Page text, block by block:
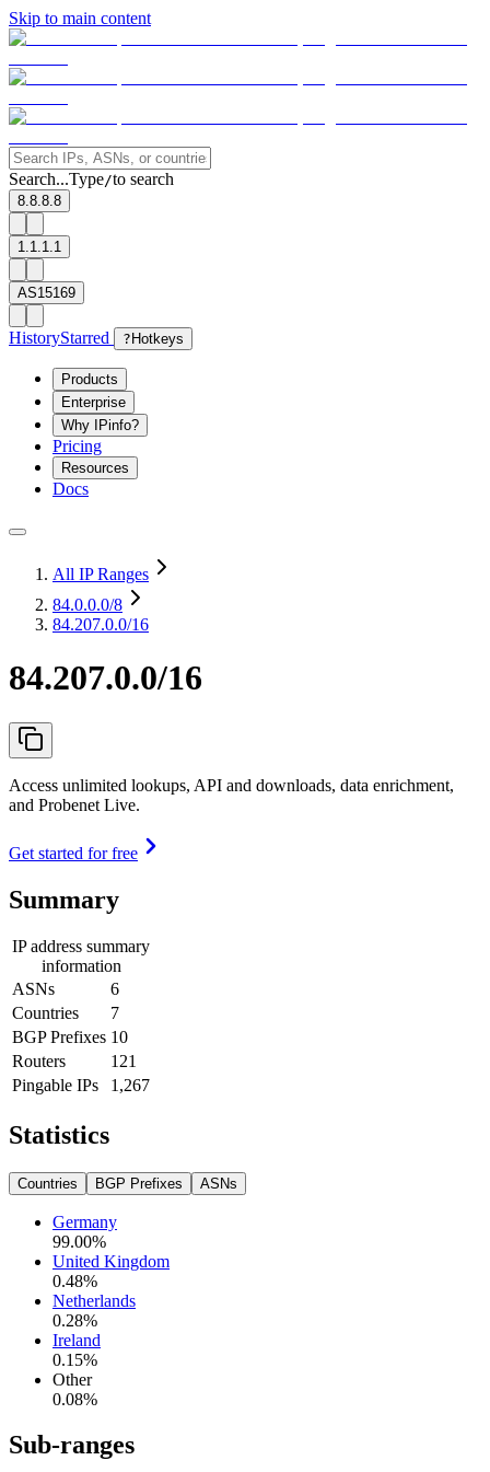
Skip to main content
Search...Type/to search
8.8.8.8
1.1.1.1
AS15169
HistoryStarred ? Hotkeys
Products
Enterprise
Why IPinfo?
Pricing
Resources
Docs
All IP Ranges
84.0.0.0/8
84.207.0.0/16
84.207.0.0/16
Access unlimited lookups, API and downloads, data enrichment,
and Probenet Live.
Get started for free
Summary
IP address summary
information
ASNs
6
Countries
7
BGP Prefixes 10
Routers
121
Pingable IPs
1,267
Statistics
Countries BGP Prefixes ASNs
Germany
99.00%
United Kingdom
0.48%
Netherlands
0.28%
Ireland
0.15%
Other
0.08%
Sub-ranges